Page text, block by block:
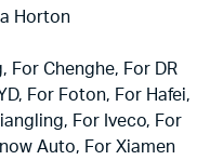
Horton
For Chenghe, For DR
For Foton, For Hafei,
For Iveco, For
Auto, For Xiamen